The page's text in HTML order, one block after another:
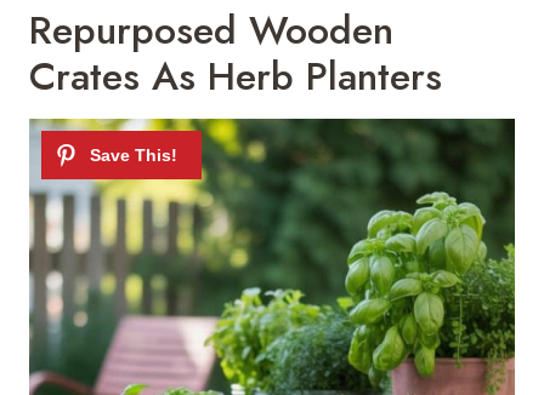
Repurposed Wooden
Crates As Herb Planters